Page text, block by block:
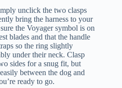
unclick the two clasps
bring the harness to your
the Voyager symbol is on
blades and that the handle
so the ring slightly
under their neck. Clasp
sides for a snug fit, but
between the dog and
ready to go.